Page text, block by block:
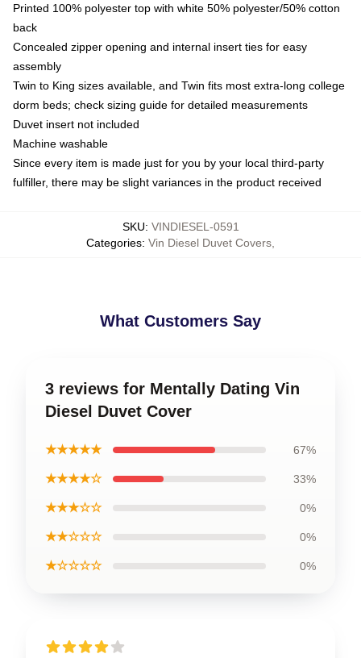
Printed 100% polyester top with white 50% polyester/50% cotton
back
Concealed zipper opening and internal insert ties for easy
assembly
Twin to King sizes available, and Twin fits most extra-long college
dorm beds; check sizing guide for detailed measurements
Duvet insert not included
Machine washable
Since every item is made just for you by your local third-party
fulfiller, there may be slight variances in the product received
SKU: VINDIESEL-0591
Categories: Vin Diesel Duvet Covers
What Customers Say
3 reviews for Mentally Dating Vin
Diesel Duvet Cover
★★★★★ 67%
★★★★☆ 33%
★★★☆☆ 0%
★★☆☆☆ 0%
★☆☆☆☆ 0%